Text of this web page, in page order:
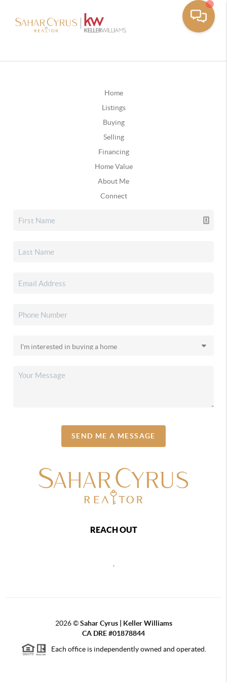
Home
Listings
Buying
Selling
Financing
Home Value
About Me
Connect
SEND ME A MESSAGE
REACH OUT
2026©Sahar Cyrus | Keller Williams
CA DRE #01878844
Each office is independently owned and operated.